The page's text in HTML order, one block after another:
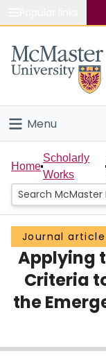
Study
Connect
Menu
Home
People
Groups
Scholarly Works
About
Home
Scholarly
Works
Journal article
Applying
Criteria
the